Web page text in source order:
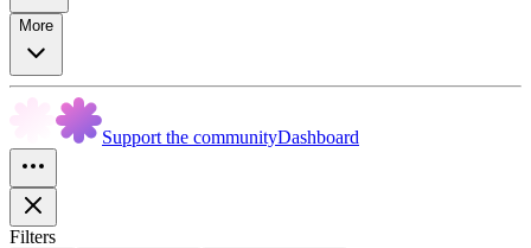
More
Support the communityDashboard
Filters